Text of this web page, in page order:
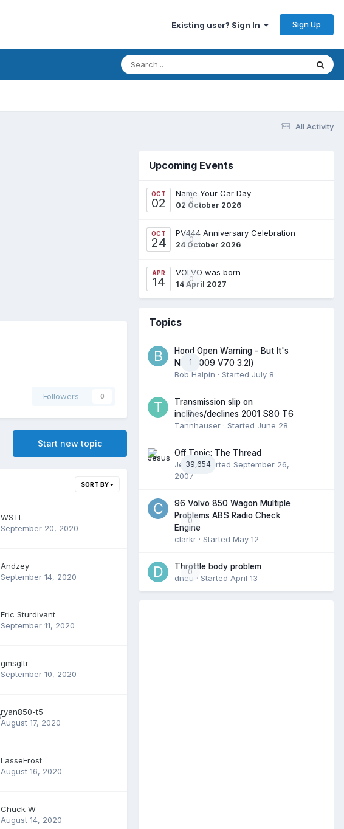
Existing user? Sign In Sign Up
All Activity
Followers 0
Start new topic
SORT BY
WSTL
September 20, 2020
Andzey
September 14, 2020
Eric Sturdivant
September 11, 2020
gmsgltr
September 10, 2020
ryan850-t5
August 17, 2020
LasseFrost
August 16, 2020
Chuck W
August 14, 2020
Upcoming Events
OCT
02 0
Name Your Car Day
02 October 2026
OCT
24 0
PV444 Anniversary Celebration
24 October 2026
APR
14 0
VOLVO was born
14 April 2027
Topics
1
Hood Open Warning - But It's
Not (2009 V70 3.2l)
Bob Halpin · Started July 8
0
Transmission slip on
inclines/declines 2001 S80 T6
Tannhauser · Started June 28
39,654
Off Topic: The Thread
Jesus· Started September 26,
2007
0
96 Volvo 850 Wagon Multiple
Problems ABS Radio Check
Engine
clarkr · Started May 12
0
Throttle body problem
dneu · Started April 13